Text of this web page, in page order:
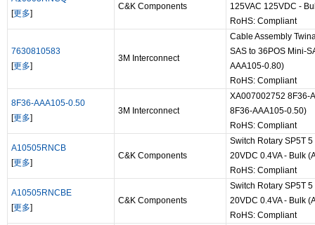
[更多]
C&K Components
125VAC 125VDC -
RoHS: Compliant
7630810583
[更多]
3M Interconnect
Cable Assembly
SAS to 36POS Mini-
AAA105-0.80)
RoHS: Compliant
8F36-AAA105-0.50
[更多]
3M Interconnect
XA007002752 8F36-
8F36-AAA105-0.50)
RoHS: Compliant
A10505RNCB
[更多]
C&K Components
Switch Rotary SP5T
20VDC 0.4VA - Bulk
RoHS: Compliant
A10505RNCBE
[更多]
C&K Components
Switch Rotary SP5T
20VDC 0.4VA - Bulk
RoHS: Compliant